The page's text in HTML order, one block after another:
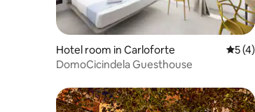
Hotel room in Carloforte 5 out
5 (4)
DomoCicindela Guesthouse